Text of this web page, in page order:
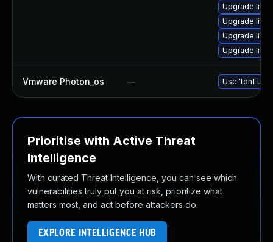
Upgrade
Upgrade
Upgrade
Upgrade
Vmware Photon_os — Use 'tdnf
Prioritise with Active Threat
Intelligence
With curated Threat Intelligence, you can see which
vulnerabilities truly put you at risk, prioritize what
matters most, and act before attackers do.
EXPLORE INTELLIGENCE HUB